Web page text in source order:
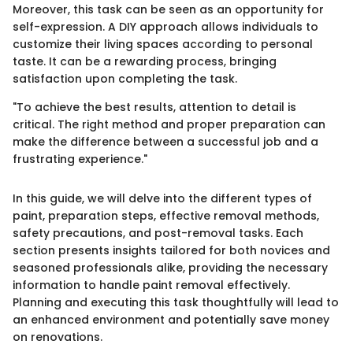
Moreover, this task can be seen as an opportunity for
self-expression. A DIY approach allows individuals to
customize their living spaces according to personal
taste. It can be a rewarding process, bringing
satisfaction upon completing the task.
"To achieve the best results, attention to detail is
critical. The right method and proper preparation can
make the difference between a successful job and a
frustrating experience."
In this guide, we will delve into the different types of
paint, preparation steps, effective removal methods,
safety precautions, and post-removal tasks. Each
section presents insights tailored for both novices and
seasoned professionals alike, providing the necessary
information to handle paint removal effectively.
Planning and executing this task thoughtfully will lead to
an enhanced environment and potentially save money
on renovations.